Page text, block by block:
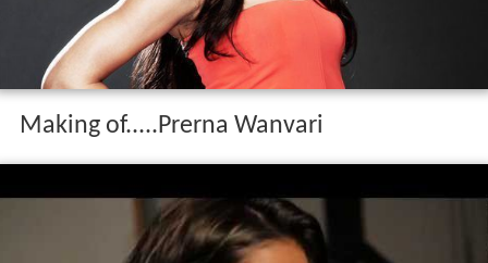
Making of.....Prerna Wanvari